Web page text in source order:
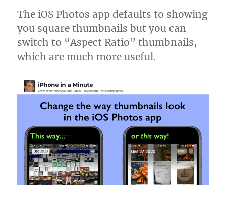
The iOS Photos app defaults to showing
you square thumbnails but you can
switch to “Aspect Ratio” thumbnails,
which are much more useful.